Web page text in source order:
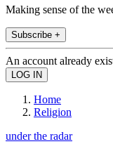
Making sense of the
Subscribe +
An account already
Home
Religion
under the radar